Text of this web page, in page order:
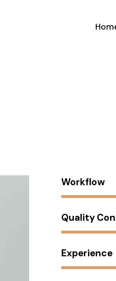
Workflow
Quality
Experience